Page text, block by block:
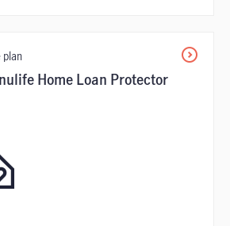
plan
Home Loan Protector